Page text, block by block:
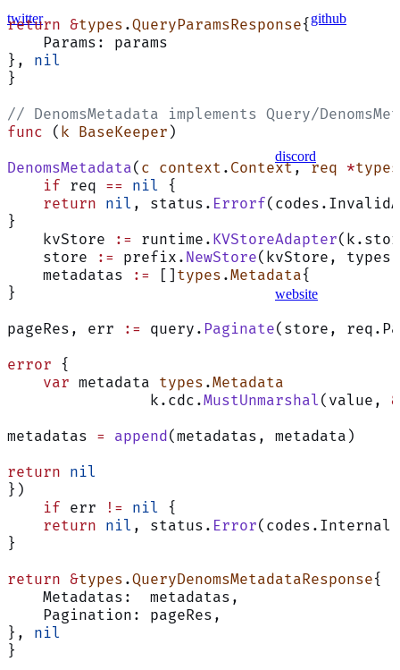
return &types .QueryParamsResponse{
    Params: params
}, nil
}
// DenomsMetadata implements Query/
func ( k BaseKeeper )
DenomsMetadata( c context . Context, req *types
    if
req == nil {
    return
nil , status. Errorf
}
    kvStore
:= runtime. KVStoreAdapter
    store
:= prefix. NewStore(kvStore,
    metadatas
:= [] types .Metadata{
}
pageRes, err
:= query. Paginate(store,
error {
    var
metadata types .Metadata
		k.cdc.
MustUnmarshal (value, &
metadatas = append(metadatas, metadata)
return nil
})
    if
err != nil {
    return
nil , status. Error
}
return &types .QueryDenomsMetadataResponse{
    Metadatas:  metadatas,
    Pagination: pageRes,
}, nil
}
twitter github
discord
website
Assistant
Responses
are
using
may
contain
mistakes.